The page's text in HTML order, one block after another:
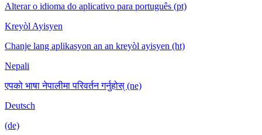
Alterar o idioma do aplicativo para português (pt)
Kreyòl Ayisyen
Chanje lang aplikasyon an an kreyòl ayisyen (ht)
Nepali
एपको भाषा नेपालीमा परिवर्तन गर्नुहोस् (ne)
Deutsch
(de)